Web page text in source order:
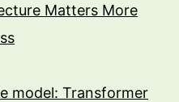
Matters More
model: Transformer